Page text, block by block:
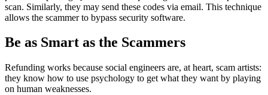
scan. Similarly, they may send these codes via email. This technique
allows the scammer to bypass security software.
Be as Smart as the Scammers
Refunding works because social engineers are, at heart, scam artists:
they know how to use psychology to get what they want by playing
on human weaknesses.